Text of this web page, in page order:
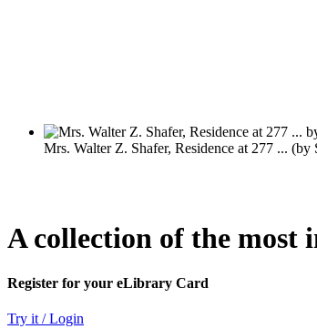
A collection of the
Register for your eLibrary Card
Try it / Login